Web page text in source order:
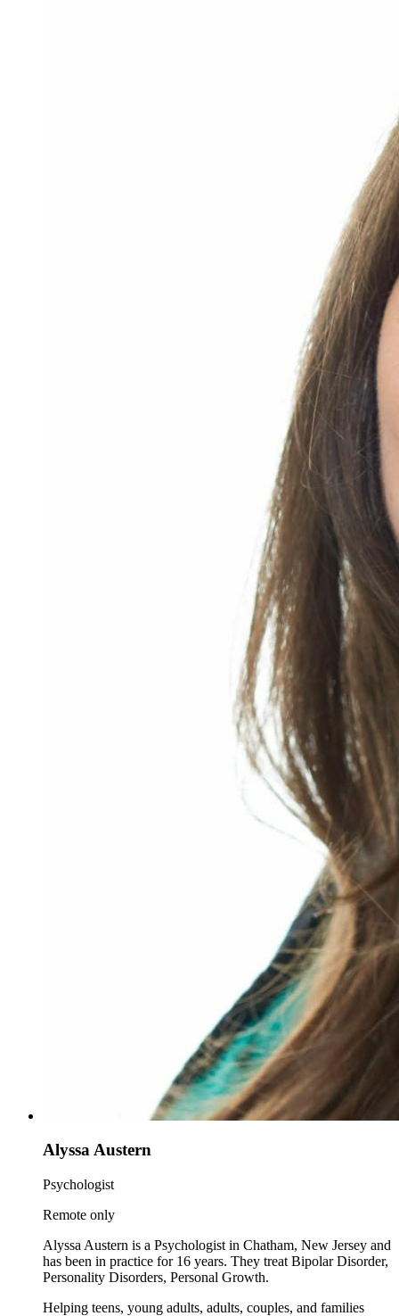
Alyssa Austern
Psychologist
Remote only
Alyssa Austern is a Psychologist in Chatham, New Jersey and
has been in practice for 16 years. They treat Bipolar Disorder,
Personality Disorders, Personal Growth.
Helping teens, young adults, adults, couples, and families